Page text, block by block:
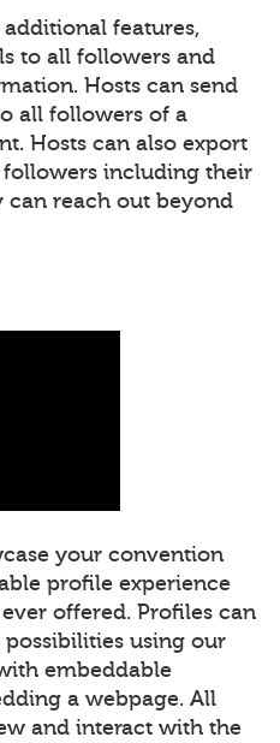
features,
to all followers and
Hosts can send
all followers of a
Hosts can also export
including their
can reach out beyond
your convention
profile experience
offered. Profiles can
using our
embeddable
a webpage. All
and interact with the